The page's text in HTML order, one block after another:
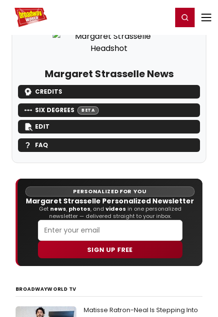
Home For You Register/Login
Margaret Strasselle News
CREDITS
SIX DEGREES BETA
EDIT
FAQ
PERSONALIZED FOR YOU
Margaret Strasselle Personalized Newsletter
Get news, photos, and videos in one personalized
newsletter — delivered straight to your inbox.
SIGN UP FREE
BROADWAYWORLD TV
Matisse Ratron-Neal Is Stepping Into